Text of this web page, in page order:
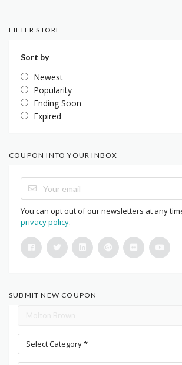
FILTER STORE
Sort by
Newest
Popularity
Ending Soon
Expired
COUPON INTO YOUR INBOX
You can opt out of our newsletters at any
privacy policy.
SUBMIT NEW COUPON
Select Category *